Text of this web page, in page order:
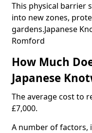
This physical barrier
into new zones,
gardens.Japanese
Romford
How Much
Japanese
The average cost to
£7,000.
A number of factors,